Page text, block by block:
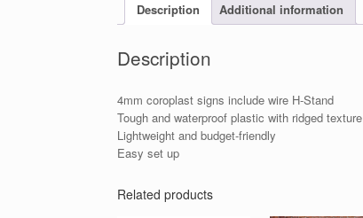
Description Additional information
Description
4mm coroplast signs include wire H-Stand
Tough and waterproof plastic with ridged texture
Lightweight and budget-friendly
Easy set up
Related products